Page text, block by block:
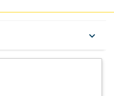
keyboard_arrow_down